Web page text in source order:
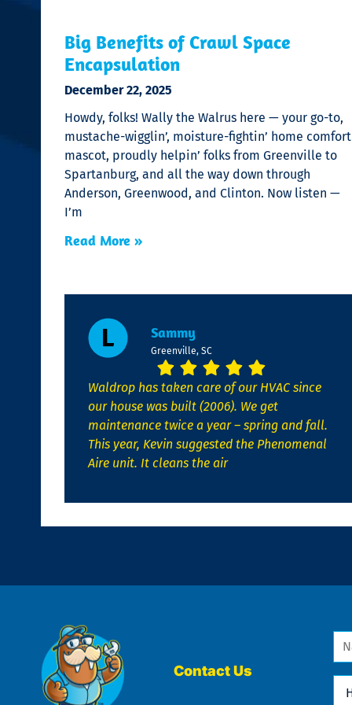
Big Benefits of Crawl Space
Encapsulation
December 22, 2025
Howdy, folks! Wally the Walrus here — your go-to,
mustache-wigglin’, moisture-fightin’ home comfort
mascot, proudly helpin’ folks from Greenville to
Spartanburg, and all the way down through
Anderson, Greenwood, and Clinton. Now listen —
I’m
Read More »
Sammy
Greenville, SC
Waldrop has taken care of our HVAC since
our house was built (2006). We get
maintenance twice a year – spring and fall.
This year, Kevin suggested the Phenomenal
Aire unit. It cleans the air
Contact Us